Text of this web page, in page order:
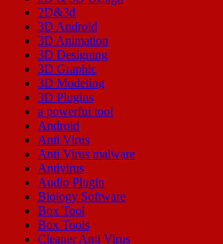
2D&3d
3D Android
3D Animation
3D Designing
3D Graphic
3D Modeling
3D Plugins
a powerful tool
Android
Anti Virus
Anti Virus malware
Antivirus
Audio Plugin
Biology Software
Box Tool
Box Tools
Cleaner Anti Virus